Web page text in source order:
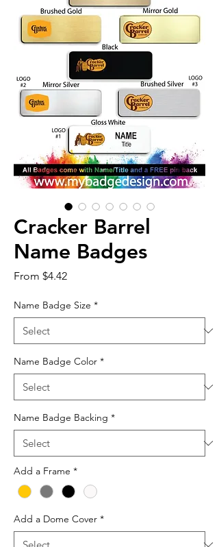
Cracker Barrel
Name Badges
From $4.42Sale
Name Badge Size *
Name Badge Color *
Name Badge Backing *
Add a Frame *
Add a Dome Cover *